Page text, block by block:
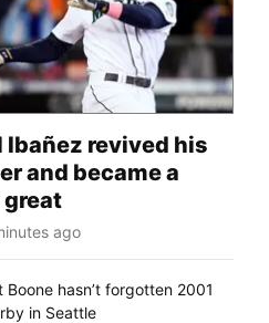
Ibañez revived his
and became a
great
ago
Boone hasn’t forgotten 2001
in Seattle